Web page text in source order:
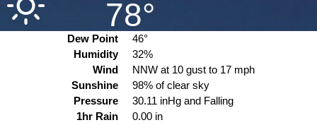
78°
Dew Point
Humidity
Wind
Sunshine
Pressure
1hr Rain
46°
32%
NNW at 10gust to 17mph
98% of clear sky
30.11 inHg and Falling
0.00 in